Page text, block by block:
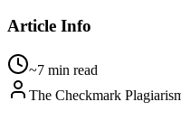
Article Info
~7 min read
The Checkmark